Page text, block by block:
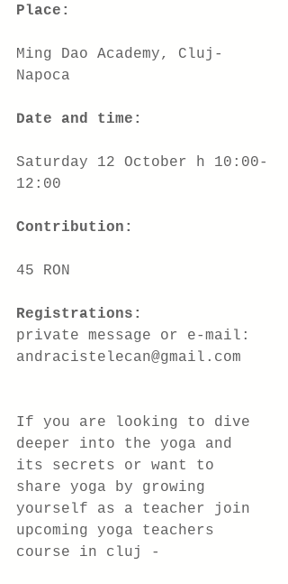
Place:
Ming Dao Academy, Cluj-
Napoca
Date and time:
Saturday 12 October h 10:00-
12:00
Contribution:
45 RON
Registrations:
private message or e-mail:
andracistelecan@gmail.com
If you are looking to dive
deeper into the yoga and
its secrets or want to
share yoga by growing
yourself as a teacher join
upcoming yoga teachers
course in cluj -